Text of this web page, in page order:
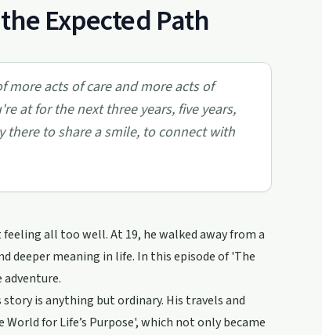
Expected Path
acts of care and more acts of
at for the next three years, five years,
there to share a smile, to connect with
all too well. At 19, he walked away from a
deeper meaning in life. In this episode of 'The
adventure.
is anything but ordinary. His travels and
for Life’s Purpose', which not only became